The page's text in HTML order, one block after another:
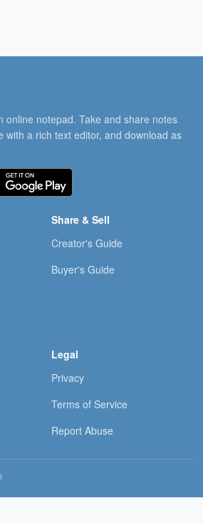
online notepad. Take and share notes
with a rich text editor, and download as
Share & Sell
Creator's Guide
Buyer's Guide
Legal
Privacy
Terms of Service
Report Abuse